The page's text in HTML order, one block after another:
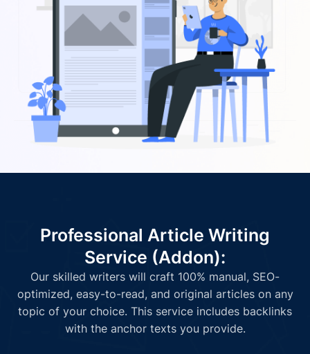
Professional Article Writing
Service (Addon):
Our skilled writers will craft 100% manual, SEO-
optimized, easy-to-read, and original articles on any
topic of your choice. This service includes backlinks
with the anchor texts you provide.